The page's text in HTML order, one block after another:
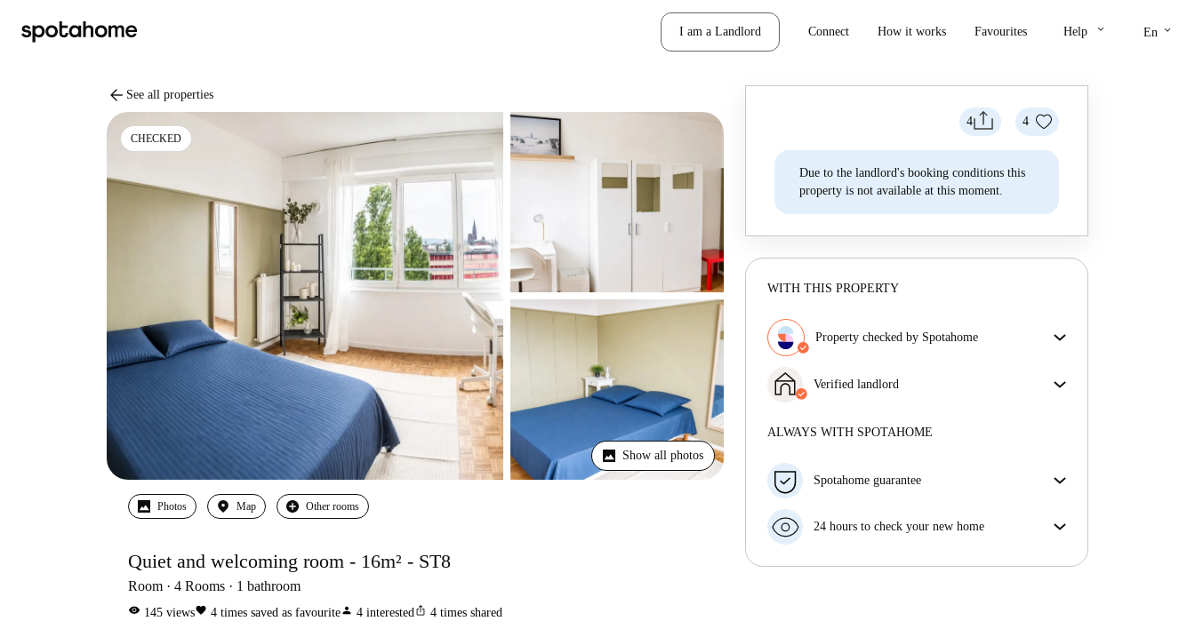
I am a Landlord Connect How it works Favourites Help keyboard_arrow_down En keyboard_arrow_down
arrow_back See all properties
CHECKED
Show all photos
Photos Map Other rooms
Quiet and welcoming room - 16m² - ST8
Room 4 Rooms 1 bathroom
visibility 145 viewsfavorite 4 times saved as favouriteperson 4 interestedios_share 4 times shared
4 4
Due to the landlord's booking conditions this
property is not available at this moment.
WITH THIS PROPERTY
Property checked by Spotahome
get exactly what you see in the listing.
More about verification
Verified landlord
More about this landlord
ALWAYS WITH SPOTAHOME
Spotahome guarantee
your move in date, we will either A) pay for a hotel
money in full.
24 hours to check your new home